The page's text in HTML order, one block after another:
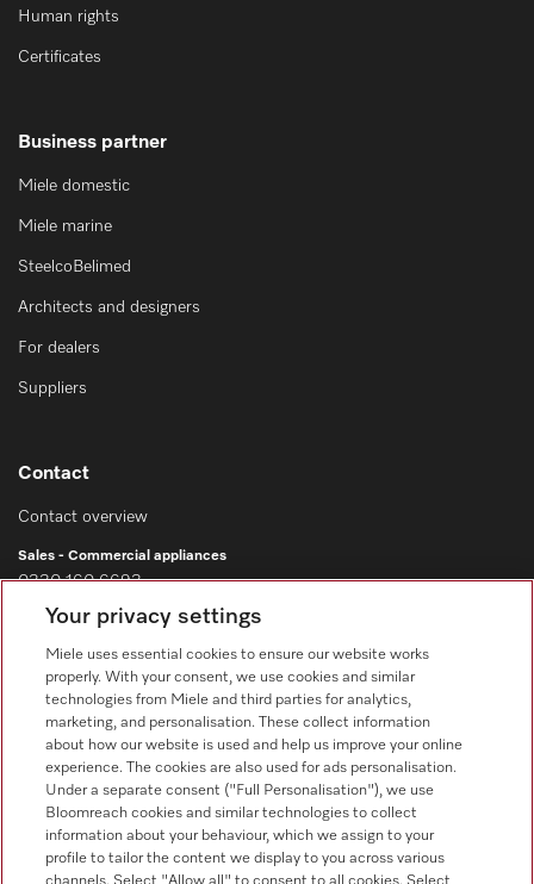
Human rights
Certificates
Business partner
Miele domestic
Miele marine
SteelcoBelimed
Architects and designers
For dealers
Suppliers
Contact
Contact overview
Sales - Commercial appliances
0330 160 6693
Customer service - Commercial appliances
0330 160 6693
Follow Miele Professional
Your privacy settings
Miele uses essential cookies to ensure our website works
properly. With your consent, we use cookies and similar
technologies from Miele and third parties for analytics,
marketing, and personalisation. These collect information
about how our website is used and help us improve your online
experience. The cookies are also used for ads personalisation.
Under a separate consent ("Full Personalisation"), we use
Bloomreach cookies and similar technologies to collect
information about your behaviour, which we assign to your
profile to tailor the content we display to you across various